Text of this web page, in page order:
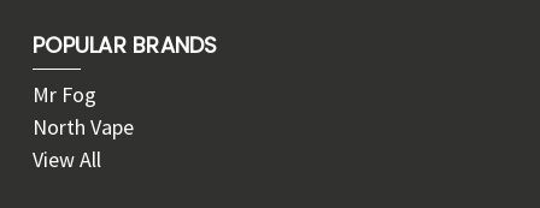
POPULAR BRANDS
Mr Fog
North Vape
View All